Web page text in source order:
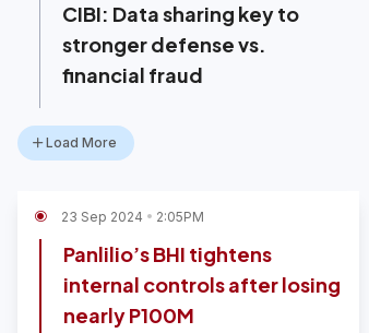
CIBI: Data sharing key to
stronger defense vs.
financial fraud
Load More
23 Sep 2024 2:05PM
Panlilio’s BHI tightens
internal controls after losing
nearly P100M